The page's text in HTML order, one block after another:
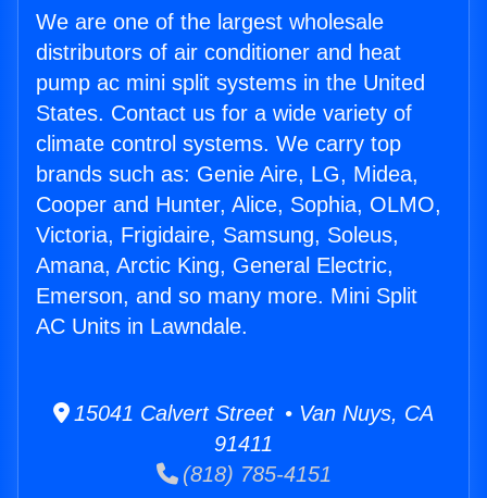
We are one of the largest wholesale
distributors of air conditioner and heat
pump ac mini split systems in the United
States. Contact us for a wide variety of
climate control systems. We carry top
brands such as: Genie Aire, LG, Midea,
Cooper and Hunter, Alice, Sophia, OLMO,
Victoria, Frigidaire, Samsung, Soleus,
Amana, Arctic King, General Electric,
Emerson, and so many more. Mini Split
AC Units in Lawndale.
15041 Calvert Street • Van Nuys, CA
91411
(818) 785-4151